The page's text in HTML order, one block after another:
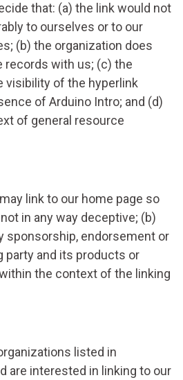
that: (a) the link would not
to ourselves or to our
(b) the organization does
records with us; (c) the
visibility of the hyperlink
of Arduino Intro; and (d)
of general resource
link to our home page so
in any way deceptive; (b)
sponsorship, endorsement or
party and its products or
the context of the linking
listed in
are interested in linking to our